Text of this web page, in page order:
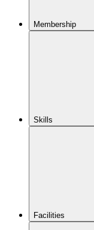
Membership
Skills
Facilities